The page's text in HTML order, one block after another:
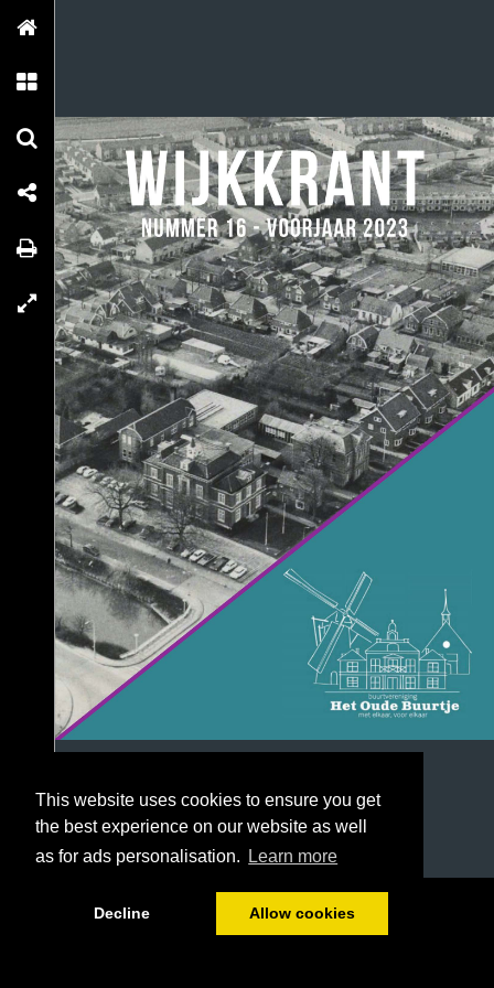
This website uses cookies to ensure you get
the best experience on our website as well
as for ads personalisation.
Learn more
Decline Allow cookies